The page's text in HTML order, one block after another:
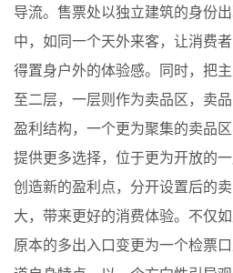
导流。售票处以独立建筑的身份
中，如同一个天外来客，让消费
得置身户外的体验感。同时，把
至二层，一层则作为卖品区，卖
盈利结构，一个更为聚集的卖品
提供更多选择，位于更为开放的
创造新的盈利点，分开设置后的
大，带来更好的消费体验。不仅
原本的多出入口变更为一个检票